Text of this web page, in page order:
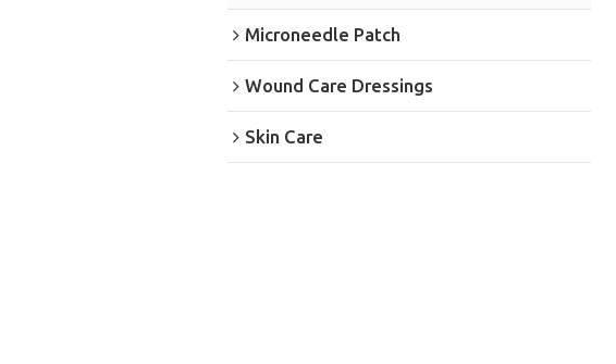
Microneedle Patch
Wound Care Dressings
Skin Care